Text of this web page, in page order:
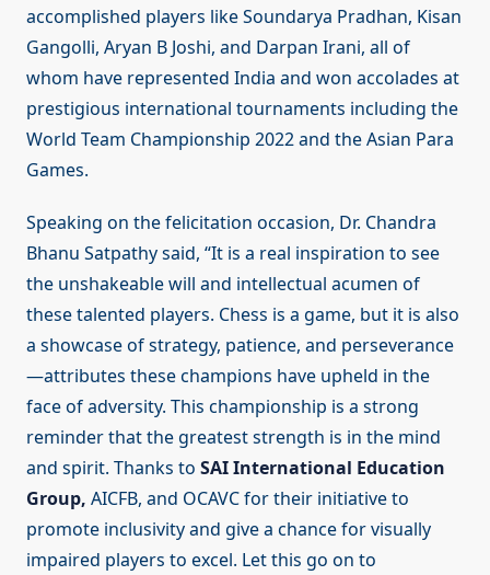
accomplished players like Soundarya Pradhan, Kisan
Gangolli, Aryan B Joshi, and Darpan Irani, all of
whom have represented India and won accolades at
prestigious international tournaments including the
World Team Championship 2022 and the Asian Para
Games.
Speaking on the felicitation occasion, Dr. Chandra
Bhanu Satpathy said, “It is a real inspiration to see
the unshakeable will and intellectual acumen of
these talented players. Chess is a game, but it is also
a showcase of strategy, patience, and perseverance
—attributes these champions have upheld in the
face of adversity. This championship is a strong
reminder that the greatest strength is in the mind
and spirit. Thanks to SAI International Education
Group, AICFB, and OCAVC for their initiative to
promote inclusivity and give a chance for visually
impaired players to excel. Let this go on to